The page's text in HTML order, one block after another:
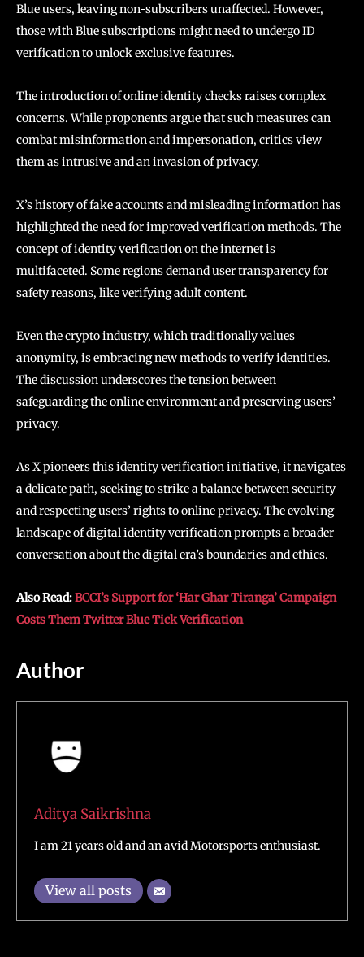
Blue users, leaving non-subscribers unaffected. However,
those with Blue subscriptions might need to undergo ID
verification to unlock exclusive features.
The introduction of online identity checks raises complex
concerns. While proponents argue that such measures can
combat misinformation and impersonation, critics view
them as intrusive and an invasion of privacy.
X’s history of fake accounts and misleading information has
highlighted the need for improved verification methods. The
concept of identity verification on the internet is
multifaceted. Some regions demand user transparency for
safety reasons, like verifying adult content.
Even the crypto industry, which traditionally values
anonymity, is embracing new methods to verify identities.
The discussion underscores the tension between
safeguarding the online environment and preserving users’
privacy.
As X pioneers this identity verification initiative, it navigates
a delicate path, seeking to strike a balance between security
and respecting users’ rights to online privacy. The evolving
landscape of digital identity verification prompts a broader
conversation about the digital era’s boundaries and ethics.
Also Read:BCCI’s Support for ‘Har Ghar Tiranga’ Campaign
Costs Them Twitter Blue Tick Verification
Author
Aditya Saikrishna
I am 21 years old and an avid Motorsports enthusiast.
View all posts